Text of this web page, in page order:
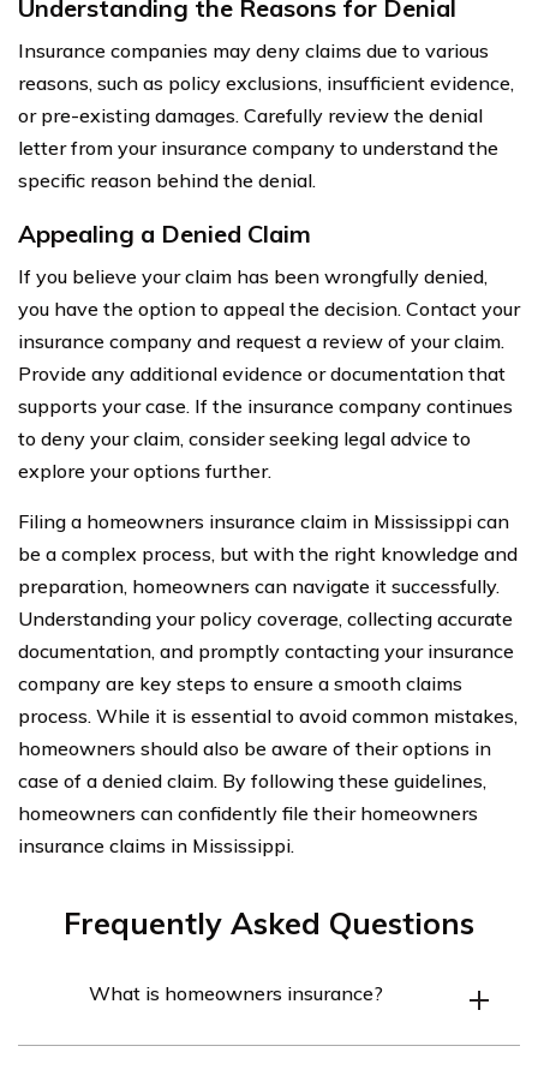
Understanding the Reasons for Denial
Insurance companies may deny claims due to various
reasons, such as policy exclusions, insufficient evidence,
or pre-existing damages. Carefully review the denial
letter from your insurance company to understand the
specific reason behind the denial.
Appealing a Denied Claim
If you believe your claim has been wrongfully denied,
you have the option to appeal the decision. Contact your
insurance company and request a review of your claim.
Provide any additional evidence or documentation that
supports your case. If the insurance company continues
to deny your claim, consider seeking legal advice to
explore your options further.
Filing a homeowners insurance claim in Mississippi can
be a complex process, but with the right knowledge and
preparation, homeowners can navigate it successfully.
Understanding your policy coverage, collecting accurate
documentation, and promptly contacting your insurance
company are key steps to ensure a smooth claims
process. While it is essential to avoid common mistakes,
homeowners should also be aware of their options in
case of a denied claim. By following these guidelines,
homeowners can confidently file their homeowners
insurance claims in Mississippi.
Frequently Asked Questions
What is homeowners insurance?